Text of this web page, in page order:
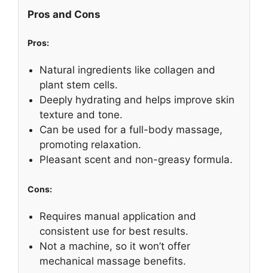
Pros and Cons
Pros:
Natural ingredients like collagen and
plant stem cells.
Deeply hydrating and helps improve skin
texture and tone.
Can be used for a full-body massage,
promoting relaxation.
Pleasant scent and non-greasy formula.
Cons:
Requires manual application and
consistent use for best results.
Not a machine, so it won’t offer
mechanical massage benefits.